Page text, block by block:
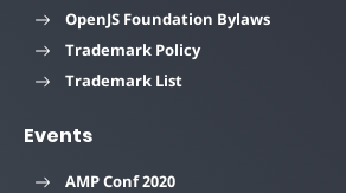
OpenJS Foundation Bylaws
Trademark Policy
Trademark List
Events
AMP Conf 2020